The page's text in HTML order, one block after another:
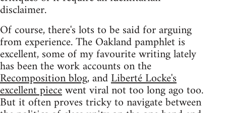
disclaimer.
Of course, there's lots to be said for arguing
from experience. The Oakland pamphlet is
excellent, some of my favourite writing lately
has been the work accounts on the
Recomposition blog, andLiberté Locke's
excellent piecewent viral not too long ago too.
But it often proves tricky to navigate between